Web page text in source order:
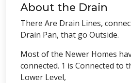
About the Drain
There Are Drain Lines,
Drain Pan, that go Outside.
Most of the Newer Homes
connected. 1 is Connected to
Lower Level,